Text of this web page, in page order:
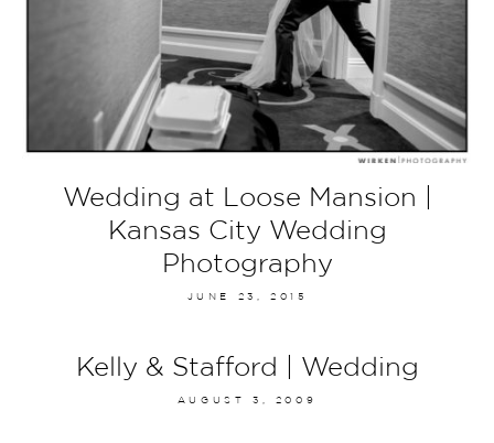
Wedding at Loose Mansion |
Kansas City Wedding
Photography
JUNE 23, 2015
Kelly & Stafford | Wedding
AUGUST 3, 2009